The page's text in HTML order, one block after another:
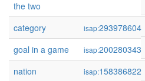
the two
category isap:293978604
goal in a game
isap:200280343
nation
isap:158386822